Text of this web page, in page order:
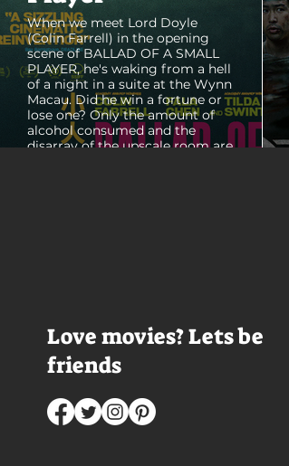
Love movies? Lets be
friends
When we meet Lord Doyle
(Colin Farrell) in the opening
scene of BALLAD OF A SMALL
PLAYER, he's waking from a hell
of a night in a suite at the Wynn
Macau. Did he win a fortune or
lose one? Only the amount of
alcohol consumed and the
disarray of the upscale room are